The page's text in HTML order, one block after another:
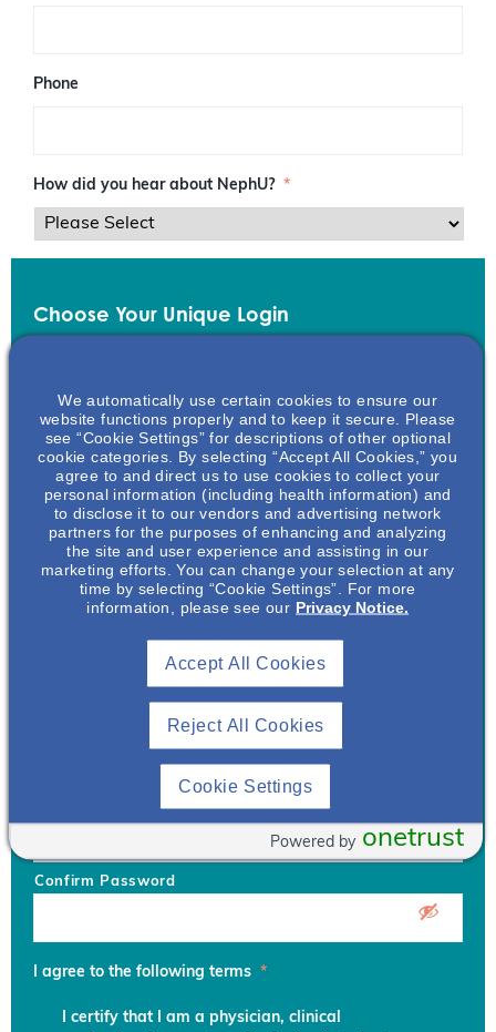
dPhone
How did you hear about NephU? *
Choose Your Unique Login
Username *
Your username can only contain lowercase letters (a-z) and
combination of lower case letters, upper case letters, numbers
and special characters like !@#$ Generate Password
Confirm Password
I agree to the following terms *
I certify that I am a physician, clinical
We automatically use certain cookies to ensure our
website functions properly and to keep it secure. Please
see “Cookie Settings” for descriptions of other optional
cookie categories. By selecting “Accept All Cookies,” you
agree to and direct us to use cookies to collect your
personal information (including health information) and
to disclose it to our vendors and advertising network
partners for the purposes of enhancing and analyzing
the site and user experience and assisting in our
marketing efforts. You can change your selection at any
time by selecting “Cookie Settings”. For more
information, please see our Privacy Notice.
Reject All Cookies
Accept All Cookies
Cookie Settings
onetrust
Powered by